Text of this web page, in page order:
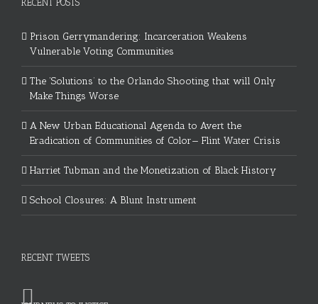
RECENT POSTS
Prison Gerrymandering: Incarceration Weakens
Vulnerable Voting Communities
The ‘Solutions’ to the Orlando Shooting that will Only
Make Things Worse
A New Urban Educational Agenda to Avert the
Eradication of Communities of Color— Flint Water Crisis
Harriet Tubman and the Monetization of Black History
School Closures: A Blunt Instrument
RECENT TWEETS